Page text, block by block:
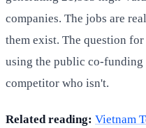
companies. The jobs are
them exist. The question
using the public co-
competitor who isn't.
Related reading: Vietnam